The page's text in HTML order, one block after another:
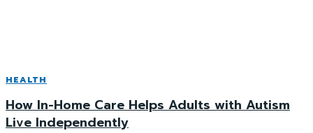
HEALTH
How In-Home Care Helps Adults with Autism
Live Independently